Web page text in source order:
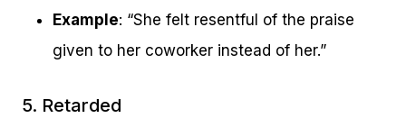
Example: “She felt resentful of the praise
given to her coworker instead of her.”
5. Retarded